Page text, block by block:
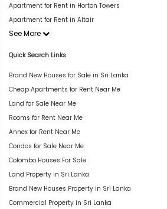
Apartment for Rent in Horton Towers
Apartment for Rent in Altair
See More
Quick Search Links
Brand New Houses for Sale in Sri Lanka
Cheap Apartments for Rent Near Me
Land for Sale Near Me
Rooms for Rent Near Me
Annex for Rent Near Me
Condos for Sale Near Me
Colombo Houses For Sale
Land Property in Sri Lanka
Brand New Houses Property in Sri Lanka
Commercial Property in Sri Lanka